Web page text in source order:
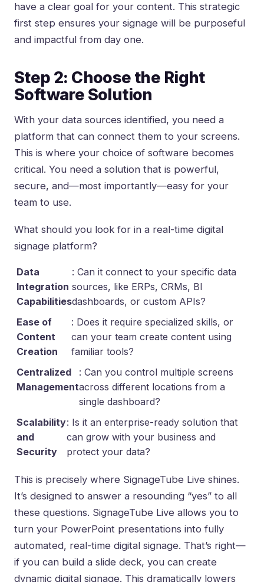
have a clear goal for your content. This strategic
first step ensures your signage will be purposeful
and impactful from day one.
Step 2: Choose the Right
Software Solution
With your data sources identified, you need a
platform that can connect them to your screens.
This is where your choice of software becomes
critical. You need a solution that is powerful,
secure, and—most importantly—easy for your
team to use.
What should you look for in a real-time digital
signage platform?
Data
Integration
Capabilities
: Can it connect to your specific data
sources, like ERPs, CRMs, BI
dashboards, or custom APIs?
Ease of
Content
Creation
: Does it require specialized skills, or
can your team create content using
familiar tools?
Centralized
Management
: Can you control multiple screens
across different locations from a
single dashboard?
Scalability
and
Security
: Is it an enterprise-ready solution that
can grow with your business and
protect your data?
This is precisely where SignageTube Live shines.
It’s designed to answer a resounding “yes” to all
these questions. SignageTube Live allows you to
turn your PowerPoint presentations into fully
automated, real-time digital signage. That’s right—
if you can build a slide deck, you can create
dynamic digital signage. This dramatically lowers